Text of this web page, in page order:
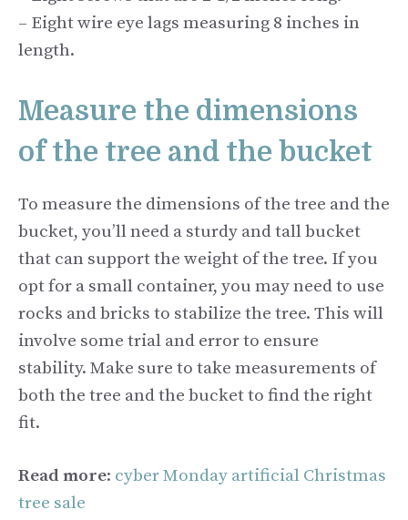
– Eight wire eye lags measuring 8 inches in
length.
Measure the dimensions
of the tree and the bucket
To measure the dimensions of the tree and the
bucket, you’ll need a sturdy and tall bucket
that can support the weight of the tree. If you
opt for a small container, you may need to use
rocks and bricks to stabilize the tree. This will
involve some trial and error to ensure
stability. Make sure to take measurements of
both the tree and the bucket to find the right
fit.
Read more: cyber Monday artificial Christmas
tree sale